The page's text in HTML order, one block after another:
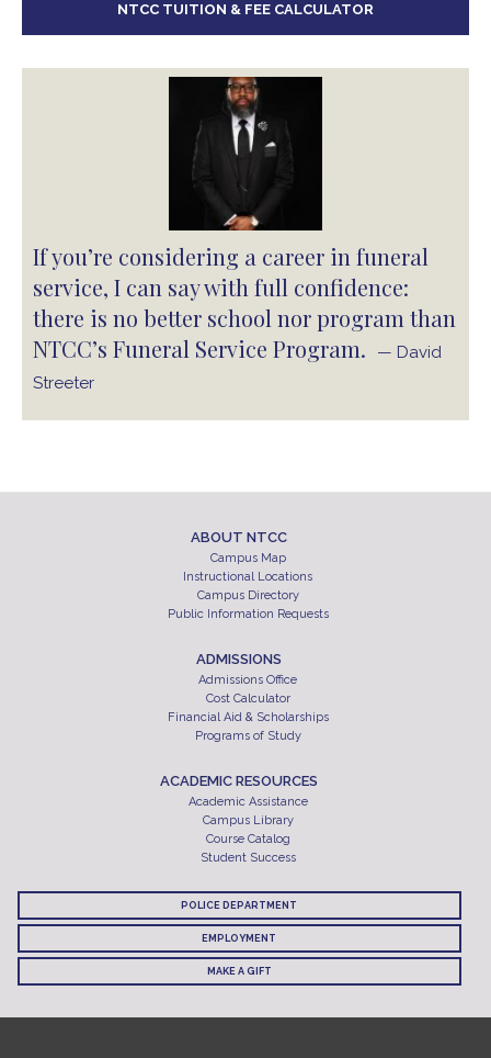
NTCC TUITION & FEE CALCULATOR
If you’re considering a career in funeral
service, I can say with full confidence:
there is no better school nor program than
NTCC’s Funeral Service Program.
— David
Streeter
ABOUT NTCC
Campus Map
Instructional Locations
Campus Directory
Public Information Requests
ADMISSIONS
Admissions Office
Cost Calculator
Financial Aid & Scholarships
Programs of Study
ACADEMIC RESOURCES
Academic Assistance
Campus Library
Course Catalog
Student Success
POLICE DEPARTMENT
EMPLOYMENT
MAKE A GIFT